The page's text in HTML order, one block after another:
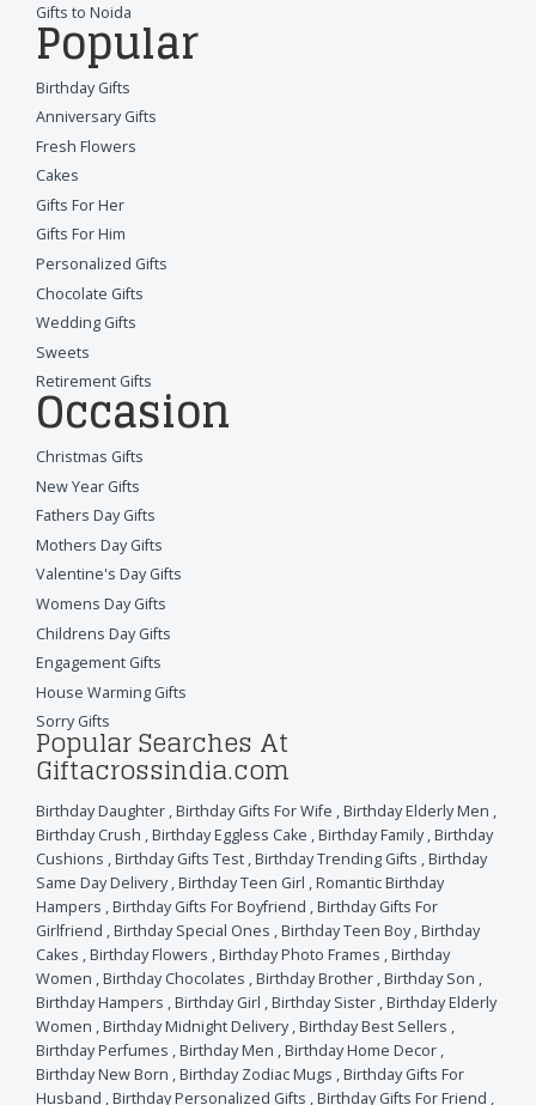
Gifts to Noida
Popular
Birthday Gifts
Anniversary Gifts
Fresh Flowers
Cakes
Gifts For Her
Gifts For Him
Personalized Gifts
Chocolate Gifts
Wedding Gifts
Sweets
Retirement Gifts
Occasion
Christmas Gifts
New Year Gifts
Fathers Day Gifts
Mothers Day Gifts
Valentine's Day Gifts
Womens Day Gifts
Childrens Day Gifts
Engagement Gifts
House Warming Gifts
Sorry Gifts
Popular Searches At
Giftacrossindia.com
Birthday Daughter ,Birthday Gifts For Wife ,Birthday Elderly Men ,
Birthday Crush ,Birthday Eggless Cake ,Birthday Family,Birthday
Cushions ,Birthday Gifts Test ,Birthday Trending Gifts ,Birthday
Same Day Delivery,Birthday Teen Girl ,Romantic Birthday
Hampers ,Birthday Gifts For Boyfriend ,Birthday Gifts For
Girlfriend ,Birthday Special Ones ,Birthday Teen Boy,Birthday
Cakes ,Birthday Flowers ,Birthday Photo Frames ,Birthday
Women ,Birthday Chocolates ,Birthday Brother ,Birthday Son ,
Birthday Hampers ,Birthday Girl ,Birthday Sister ,Birthday Elderly
Women ,Birthday Midnight Delivery,Birthday Best Sellers ,
Birthday Perfumes ,Birthday Men ,Birthday Home Decor ,
Birthday New Born ,Birthday Zodiac Mugs ,Birthday Gifts For
Husband ,Birthday Personalized Gifts ,Birthday Gifts For Friend ,